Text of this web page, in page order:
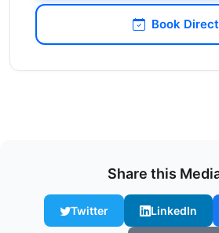
Book Direct
Share this
Twitter LinkedIn